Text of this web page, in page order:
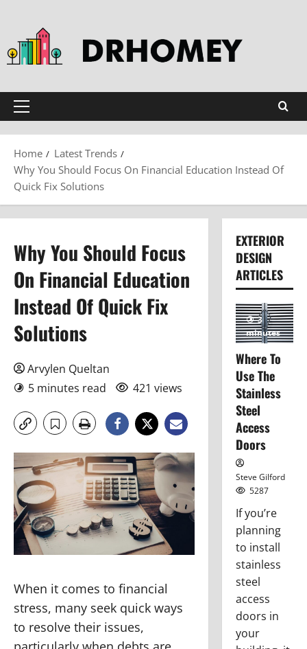
content
Primary
Home
Latest Trends
Why You Should Focus On Financial Education Instead Of
Quick Fix Solutions
Why You Should Focus
On Financial Education
Instead Of Quick Fix
Solutions
Arvylen Queltan
5 minutes read
421 views
When it comes to financial
stress, many seek quick ways
to resolve their issues,
EXTERIOR
DESIGN
ARTICLES
3
minutes
read
Where To
Use The
Stainless
Steel
Access
Doors
Steve Gilford
5287
If you’re
planning
to install
stainless
steel
access
doors in
your